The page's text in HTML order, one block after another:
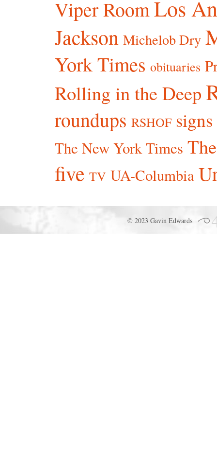
Viper RoomLos
Jackson Michelob Dry
York Times obituaries
Rolling in the Deep
roundups RSHOF signs
The New York Times
five TV UA-Columbia
© 2023 Gavin Edwards